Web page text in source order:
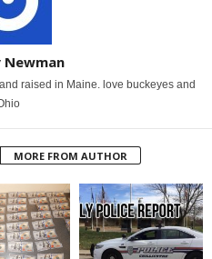
Newman
raised in Maine. love buckeyes and
MORE FROM AUTHOR